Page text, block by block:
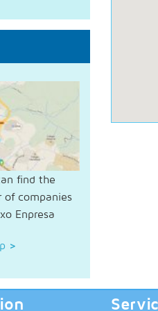
find the
of companies
Enpresa
>